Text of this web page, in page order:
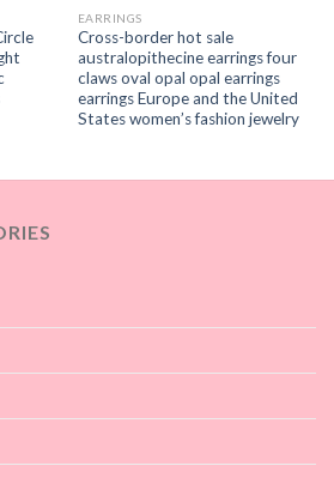
EARRINGS
Cross-border hot sale
australopithecine earrings four
claws oval opal opal earrings
earrings Europe and the United
States women’s fashion jewelry